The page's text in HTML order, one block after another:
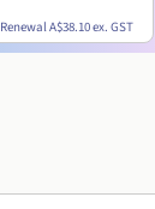
RenewalA$38.10ex. GST